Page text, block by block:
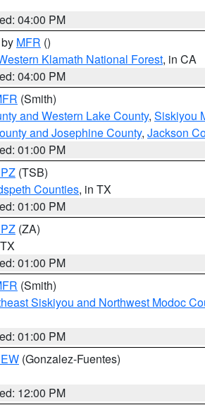
04:00 PM
MFR ()
Klamath National Forest, in CA
04:00 PM
(Smith)
and Western Lake County, Siskiyou
and Josephine County, Jackson
01:00 PM
(TSB)
Counties, in TX
01:00 PM
(ZA)
01:00 PM
(Smith)
Siskiyou and Northwest Modoc
01:00 PM
(Gonzalez-Fuentes)
12:00 PM